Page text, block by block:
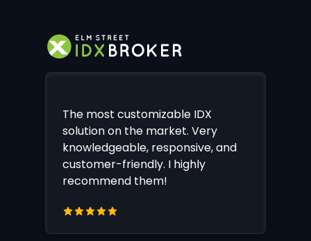
The most customizable IDX
solution on the market. Very
knowledgeable, responsive, and
customer-friendly. I highly
recommend them!